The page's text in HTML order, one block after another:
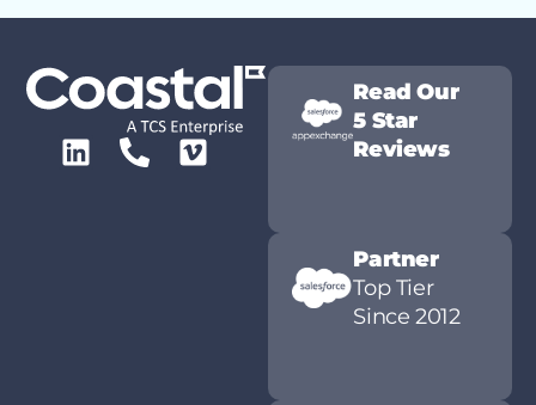
Read Our
5 Star
Reviews
Partner
Top Tier
Since 2012